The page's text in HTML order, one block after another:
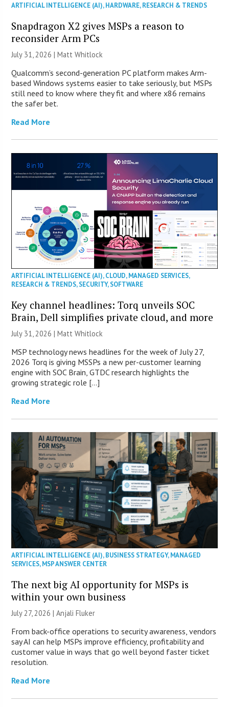
ARTIFICIAL INTELLIGENCE (AI),HARDWARE,RESEARCH & TRENDS
Snapdragon X2 gives MSPs a reason to
reconsider Arm PCs
July 31, 2026 |Matt Whitlock
Qualcomm’s second-generation PC platform makes Arm-
based Windows systems easier to take seriously, but MSPs
still need to know where they fit and where x86 remains
the safer bet.
Read More
ARTIFICIAL INTELLIGENCE (AI),CLOUD,MANAGED SERVICES,
RESEARCH & TRENDS,SECURITY,SOFTWARE
Key channel headlines: Torq unveils SOC
Brain, Dell simplifies private cloud, and more
July 31, 2026 |Matt Whitlock
MSP technology news headlines for the week of July 27,
2026 Torq is giving MSSPs a new per-customer learning
engine with SOC Brain, GTDC research highlights the
growing strategic role […]
Read More
ARTIFICIAL INTELLIGENCE (AI),BUSINESS STRATEGY,MANAGED
SERVICES,MSP ANSWER CENTER
The next big AI opportunity for MSPs is
within your own business
July 27, 2026 |Anjali Fluker
From back-office operations to security awareness, vendors
say AI can help MSPs improve efficiency, profitability and
customer value in ways that go well beyond faster ticket
resolution.
Read More